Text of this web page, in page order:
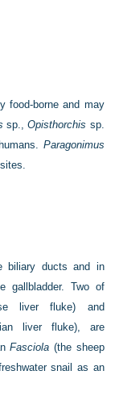
food-borne and may
sp.,Opisthorchis sp.
Paragonimus
biliary ducts and in
gallbladder. Two of
liver fluke) and
liver fluke), are
Fasciola (the sheep
snail as an